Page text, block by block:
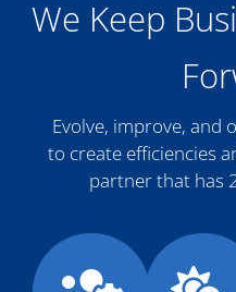
We Keep
Evolve, improve, and
to create efficiencies
partner that has